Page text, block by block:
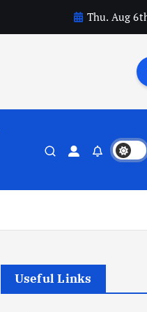
Thu. Aug
Useful Links